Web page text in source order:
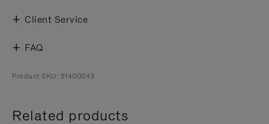
Client Service
FAQ
Product SKU: 51400043
Related products